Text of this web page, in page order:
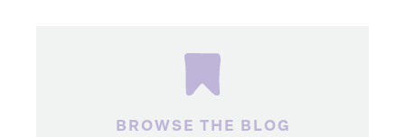
BROWSE THE BLOG